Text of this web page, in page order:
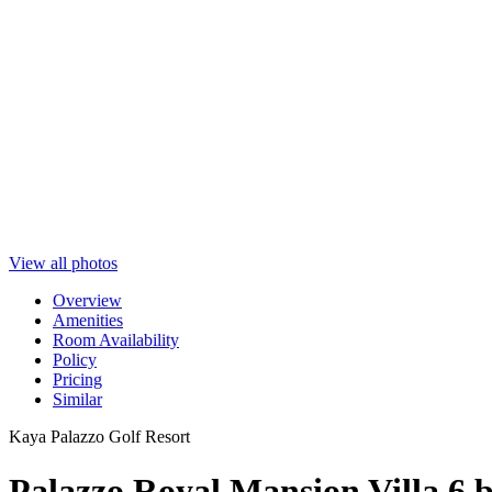
View all photos
Overview
Amenities
Room Availability
Policy
Pricing
Similar
Kaya Palazzo Golf Resort